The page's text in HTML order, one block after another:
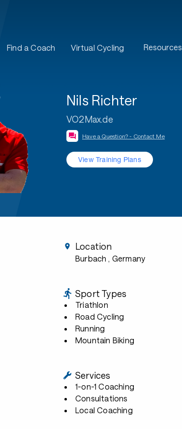
Find a Coach Virtual Cycling Resources
Nils Richter
VO2Max.de
Have a Question? - Contact Me
View Training Plans
Location
Burbach , Germany
Sport Types
Triathlon
Road Cycling
Running
Mountain Biking
Services
1-on-1 Coaching
Consultations
Local Coaching